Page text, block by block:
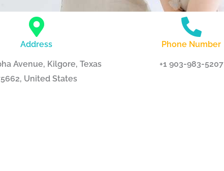
Address
Avenue, Kilgore, Texas
United States
Phone Number
+1 903-983-5207